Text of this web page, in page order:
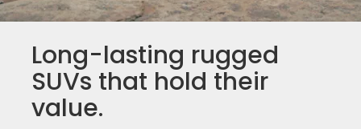
Long-lasting rugged
SUVs that hold their
value.